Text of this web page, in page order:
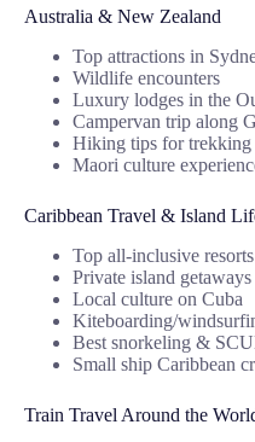
Australia & New Zealand
Top attractions in
Wildlife encounters
Luxury lodges in the
Campervan trip along
Hiking tips for trekking
Maori culture
Caribbean Travel & Island
Top all-inclusive resorts
Private island getaways
Local culture on Cuba
Kiteboarding/
Best snorkeling &
Small ship Caribbean
Train Travel Around the